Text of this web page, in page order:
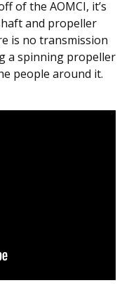
of the AOMCI, it’s
and propeller
is no transmission
a spinning propeller
people around it.